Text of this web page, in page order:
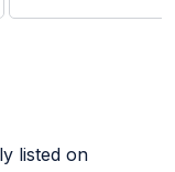
listed on